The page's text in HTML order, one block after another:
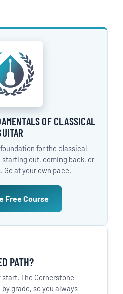
OF CLASSICAL
for the classical
out, coming back, or
Go at your own pace.
Free Course
PATH?
The Cornerstone
grade, so you always